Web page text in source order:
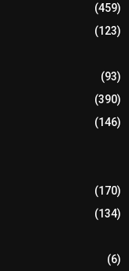
(459)
(123)
(93)
(390)
(146)
(170)
(134)
(6)